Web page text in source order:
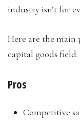
industry isn’t for
Here are the main
capital goods field.
Pros
Competitive